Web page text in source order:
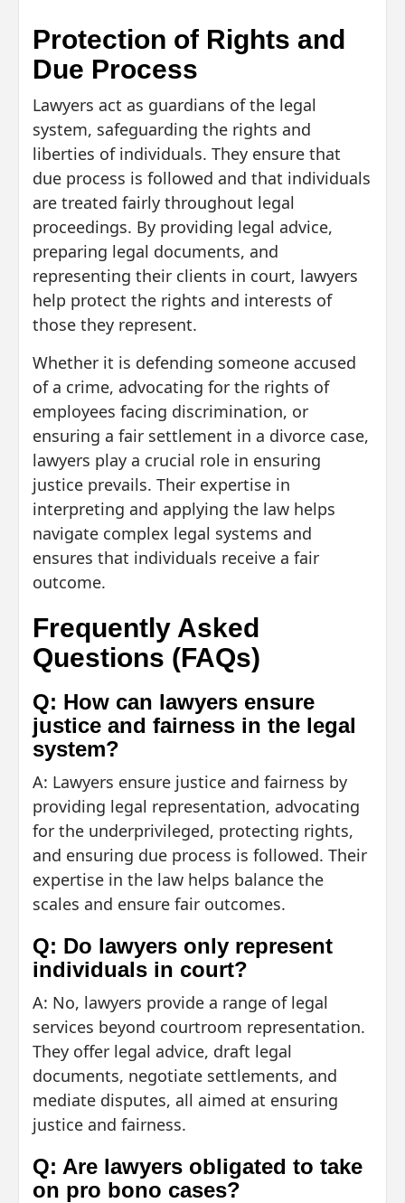
Protection of Rights and
Due Process
Lawyers act as guardians of the legal
system, safeguarding the rights and
liberties of individuals. They ensure that
due process is followed and that individuals
are treated fairly throughout legal
proceedings. By providing legal advice,
preparing legal documents, and
representing their clients in court, lawyers
help protect the rights and interests of
those they represent.
Whether it is defending someone accused
of a crime, advocating for the rights of
employees facing discrimination, or
ensuring a fair settlement in a divorce case,
lawyers play a crucial role in ensuring
justice prevails. Their expertise in
interpreting and applying the law helps
navigate complex legal systems and
ensures that individuals receive a fair
outcome.
Frequently Asked
Questions (FAQs)
Q: How can lawyers ensure
justice and fairness in the legal
system?
A: Lawyers ensure justice and fairness by
providing legal representation, advocating
for the underprivileged, protecting rights,
and ensuring due process is followed. Their
expertise in the law helps balance the
scales and ensure fair outcomes.
Q: Do lawyers only represent
individuals in court?
A: No, lawyers provide a range of legal
services beyond courtroom representation.
They offer legal advice, draft legal
documents, negotiate settlements, and
mediate disputes, all aimed at ensuring
justice and fairness.
Q: Are lawyers obligated to take
on pro bono cases?